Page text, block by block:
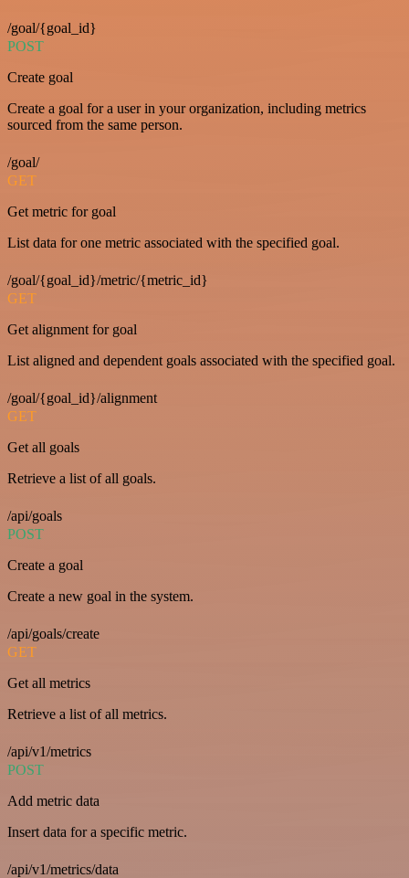
/goal/{goal_id}
POST
Create goal
Create a goal for a user in your organization, including metrics
sourced from the same person.
/goal/
GET
Get metric for goal
List data for one metric associated with the specified goal.
/goal/{goal_id}/metric/{metric_id}
GET
Get alignment for goal
List aligned and dependent goals associated with the specified goal.
/goal/{goal_id}/alignment
GET
Get all goals
Retrieve a list of all goals.
/api/goals
POST
Create a goal
Create a new goal in the system.
/api/goals/create
GET
Get all metrics
Retrieve a list of all metrics.
/api/v1/metrics
POST
Add metric data
Insert data for a specific metric.
/api/v1/metrics/data